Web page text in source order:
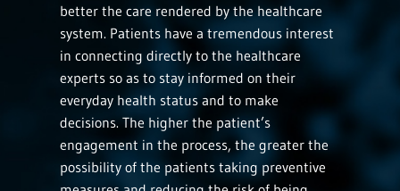
better the care rendered by the healthcare
system. Patients have a tremendous interest
in connecting directly to the healthcare
experts so as to stay informed on their
everyday health status and to make
decisions. The higher the patient’s
engagement in the process, the greater the
possibility of the patients taking preventive